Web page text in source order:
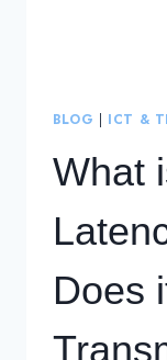
BLOG | ICT &
What
Does